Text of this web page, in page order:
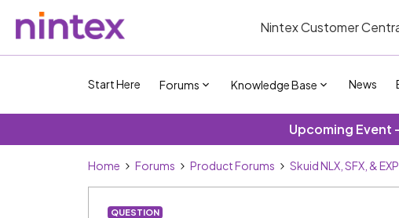
Nintex Customer
Start Here Forums Knowledge Base News
Upcoming Event
Home Forums Product Forums Skuid NLX, SFX, & EXP
QUESTION